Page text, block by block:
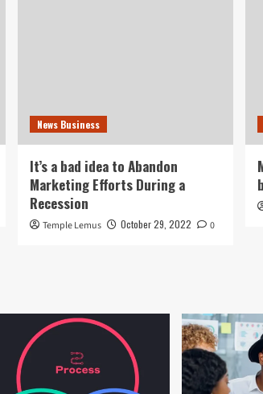
News Business
It’s a bad idea to Abandon
Marketing Efforts During a
Recession
Temple Lemus October 29, 2022 0